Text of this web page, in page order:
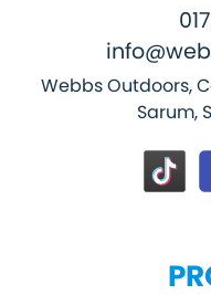
Webbs Outdoors,
Sarum,